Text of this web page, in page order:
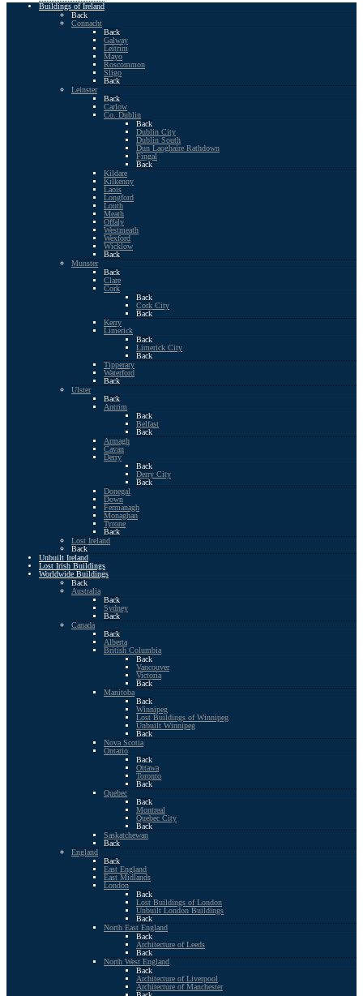
Buildings of Ireland
Back
Connacht
Back
Galway
Leitrim
Mayo
Roscommon
Sligo
Back
Leinster
Back
Carlow
Co. Dublin
Back
Dublin City
Dublin South
Dun Laoghaire Rathdown
Fingal
Back
Kildare
Kilkenny
Laois
Longford
Louth
Meath
Offaly
Westmeath
Wexford
Wicklow
Back
Munster
Back
Clare
Cork
Back
Cork City
Back
Kerry
Limerick
Back
Limerick City
Back
Tipperary
Waterford
Back
Ulster
Back
Antrim
Back
Belfast
Back
Armagh
Cavan
Derry
Back
Derry City
Back
Donegal
Down
Fermanagh
Monaghan
Tyrone
Back
Lost Ireland
Back
Unbuilt Ireland
Lost Irish Buildings
Worldwide Buildings
Back
Australia
Back
Sydney
Back
Canada
Back
Alberta
British Columbia
Back
Vancouver
Victoria
Back
Manitoba
Back
Winnipeg
Lost Buildings of Winnipeg
Unbuilt Winnipeg
Back
Nova Scotia
Ontario
Back
Ottawa
Toronto
Back
Quebec
Back
Montreal
Quebec City
Back
Saskatchewan
Back
England
Back
East England
East Midlands
London
Back
Lost Buildings of London
Unbuilt London Buildings
Back
North East England
Back
Architecture of Leeds
Back
North West England
Back
Architecture of Liverpool
Architecture of Manchester